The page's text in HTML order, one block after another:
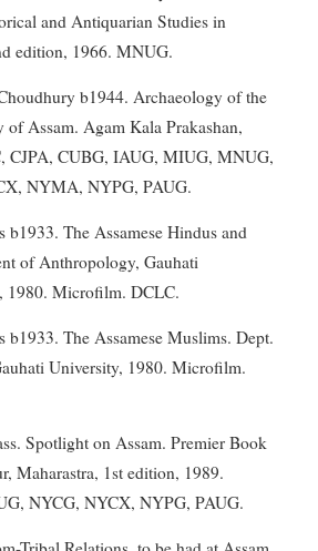
and Antiquarian Studies in
edition, 1966. MNUG.
b1944. Archaeology of the
of Assam. Agam Kala Prakashan,
CJPA, CUBG, IAUG, MIUG, MNUG,
NYMA, NYPG, PAUG.
b1933. The Assamese Hindus and
of Anthropology, Gauhati
1980. Microfilm. DCLC.
b1933. The Assamese Muslims. Dept.
University, 1980. Microfilm.
Spotlight on Assam. Premier Book
Maharastra, 1st edition, 1989.
NYCG, NYCX, NYPG, PAUG.